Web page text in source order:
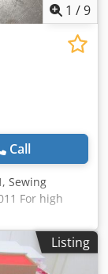
1 /9
Call
, Sewing
For high
feeding,
Configuration:
Siemens with
Listing